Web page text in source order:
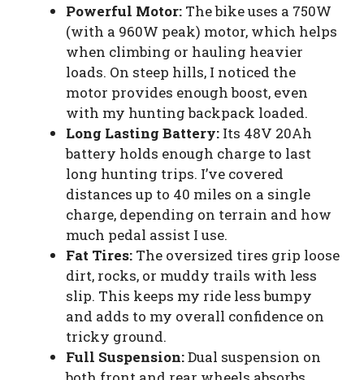
Powerful Motor: The bike uses a 750W
(with a 960W peak) motor, which helps
when climbing or hauling heavier
loads. On steep hills, I noticed the
motor provides enough boost, even
with my hunting backpack loaded.
Long Lasting Battery: Its 48V 20Ah
battery holds enough charge to last
long hunting trips. I’ve covered
distances up to 40 miles on a single
charge, depending on terrain and how
much pedal assist I use.
Fat Tires: The oversized tires grip loose
dirt, rocks, or muddy trails with less
slip. This keeps my ride less bumpy
and adds to my overall confidence on
tricky ground.
Full Suspension:Dual suspension on